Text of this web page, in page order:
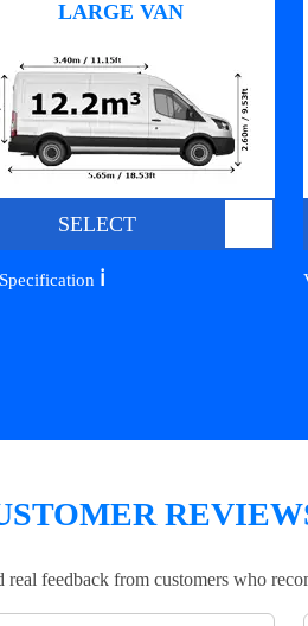
LARGE VAN
SELECT
ℹ️
real feedback from customers who